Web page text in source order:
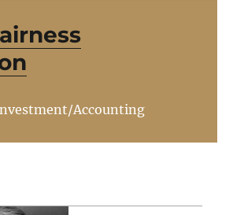
Accounting